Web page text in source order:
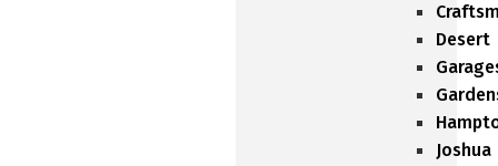
Desert
Joshua